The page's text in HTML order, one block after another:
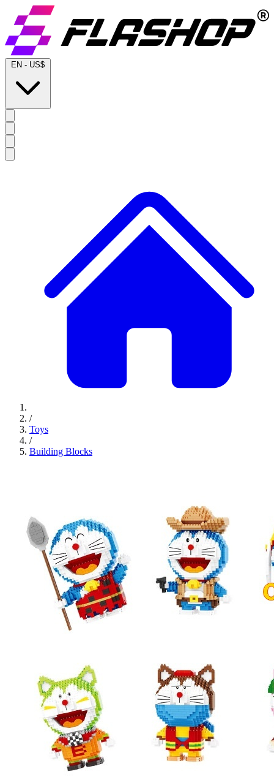
EN - US$
/
Toys
/
Building Blocks